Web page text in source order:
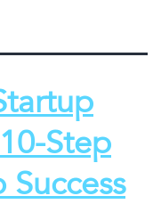
Step
Success